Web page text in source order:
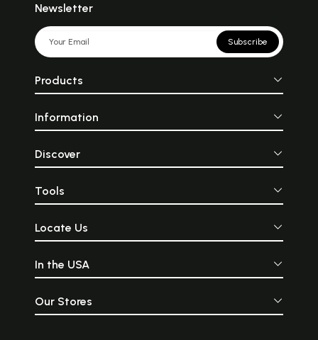
Newsletter
Subscribe
Products
Information
Discover
Tools
Locate Us
In the USA
Our Stores